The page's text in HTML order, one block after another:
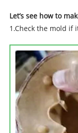
Let’s see how to
1.Check the mold if